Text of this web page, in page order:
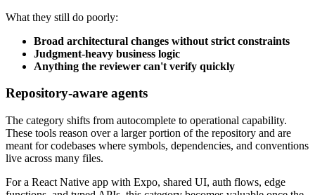
What they still do poorly:
Broad architectural changes without strict constraints
Judgment-heavy business logic
Anything the reviewer can't verify quickly
Repository-aware agents
The category shifts from autocomplete to operational capability.
These tools reason over a larger portion of the repository and are
meant for codebases where symbols, dependencies, and conventions
live across many files.
For a React Native app with Expo, shared UI, auth flows, edge